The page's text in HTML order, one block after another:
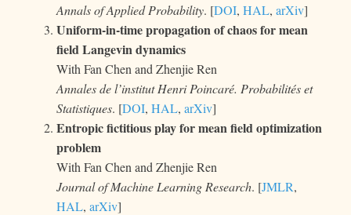
Annals of Applied Probability. [DOI, HAL, arXiv]
Uniform-in-time propagation of chaos for mean
field Langevin dynamics
With Fan Chen and Zhenjie Ren
Annales de l’institut Henri Poincaré. Probabilités et
Statistiques. [DOI, HAL, arXiv]
Entropic fictitious play for mean field optimization
problem
With Fan Chen and Zhenjie Ren
Journal of Machine Learning Research. [JMLR,
HAL, arXiv]